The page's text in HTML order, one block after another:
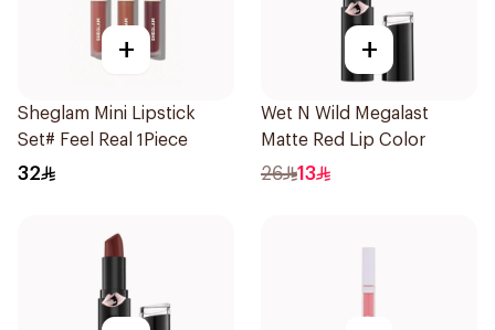
+
Sheglam Mini Lipstick
Set# Feel Real 1Piece
32
+
Wet N Wild Megalast
Matte Red Lip Color
26 13